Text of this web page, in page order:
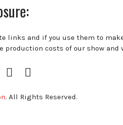
links and if you use them to
costs of our show and
Twitter
. All Rights Reserved.